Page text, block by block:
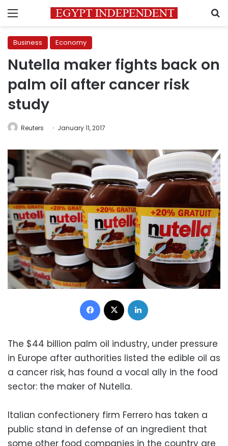
Menu
Business Economy
Nutella maker fights back on
palm oil after cancer risk
study
Reuters January 11, 2017
Facebook
The $44 billion palm oil industry, under pressure
in Europe after authorities listed the edible oil as
a cancer risk, has found a vocal ally in the food
sector: the maker of Nutella.
Italian confectionery firm Ferrero has taken a
public stand in defense of an ingredient that